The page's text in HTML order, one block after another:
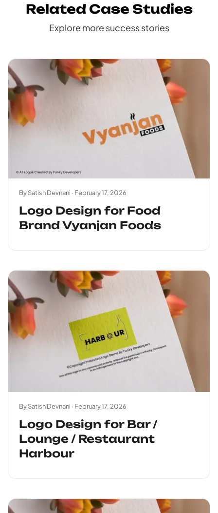
Related Case Studies
Explore more success stories
By Satish Devnani · February 17, 2026
Logo Design for Food
Brand Vyanjan Foods
By Satish Devnani · February 17, 2026
Logo Design for Bar /
Lounge / Restaurant
Harbour